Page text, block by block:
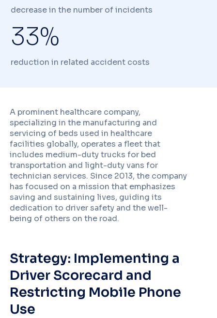
decrease in the number of incidents
33%
reduction in related accident costs
A prominent healthcare company,
specializing in the manufacturing and
servicing of beds used in healthcare
facilities globally, operates a fleet that
includes medium-duty trucks for bed
transportation and light-duty vans for
technician services. Since 2013, the company
has focused on a mission that emphasizes
saving and sustaining lives, guiding its
dedication to driver safety and the well-
being of others on the road.
Strategy: Implementing a
Driver Scorecard and
Restricting Mobile Phone
Use